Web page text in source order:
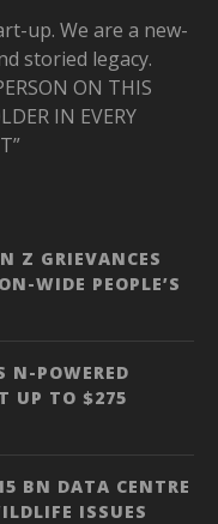
up. We are a new-
storied legacy.
ON THIS
IN EVERY
Z GRIEVANCES
WIDE PEOPLE’S
N-POWERED
UP TO $275
BN DATA CENTRE
ISSUES